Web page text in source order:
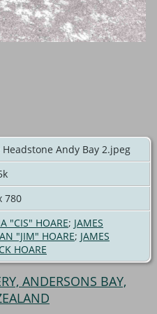
Headstone Andy Bay 2.jpeg
780
"CIS" HOARE; JAMES
"JIM" HOARE; JAMES
HOARE
ANDERSONS BAY,